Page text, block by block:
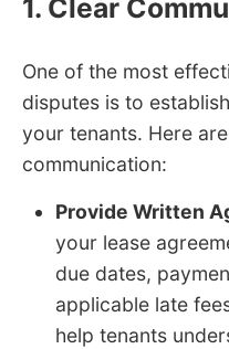
1. Clear
One of the most
disputes is to
your tenants. Here
communication:
Provide Written
your lease
due dates,
applicable late
help tenants